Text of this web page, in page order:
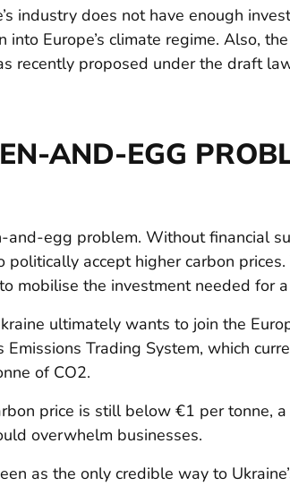
industry does not have enough
into Europe’s climate regime. Also,
recently proposed under the draft
AND-EGG
and-egg problem. Without financial
politically accept higher carbon
mobilise the investment needed for
ultimately wants to join the
Emissions Trading System, which
of CO2.
price is still below €1 per tonne,
overwhelm businesses.
as the only credible way to